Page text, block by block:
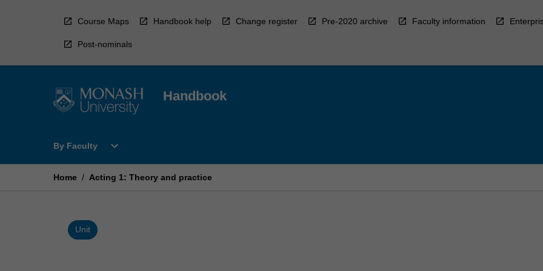
Course Maps Handbook help Change register Pre-2020 archive Faculty information
Post-nominals
Handbook
By Faculty
Open
Faculty
expand_more
Home / Acting 1: Theory and practice
Unit